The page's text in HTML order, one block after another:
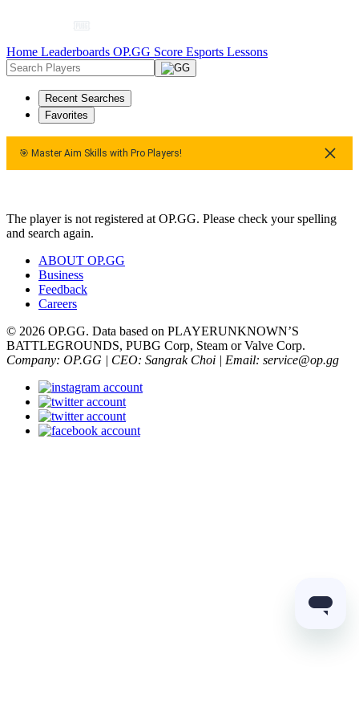
Home Leaderboards OP.GG Score Esports Lessons
Recent Searches
Favorites
🎯 Master Aim Skills with Pro Players!
The player is not registered at OP.GG. Please check your spelling
and search again.
ABOUT OP.GG
Business
Feedback
Careers
© 2026 OP.GG. Data based on PLAYERUNKNOWN’S
BATTLEGROUNDS, PUBG Corp, Steam or Valve Corp.
Company: OP.GG | CEO: Sangrak Choi | Email: service@op.gg